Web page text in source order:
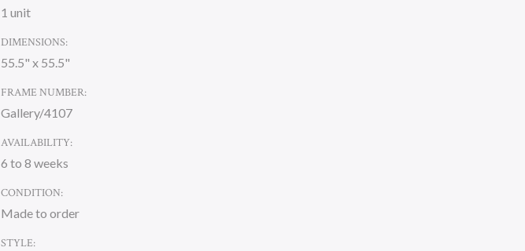
1 unit
DIMENSIONS:
55.5" x 55.5"
FRAME NUMBER:
Gallery/4107
AVAILABILITY:
6 to 8 weeks
CONDITION:
Made to order
STYLE: